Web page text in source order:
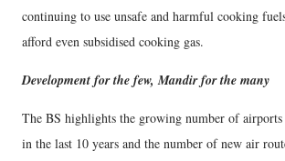
continuing to use unsafe and harmful cooking
afford even subsidised cooking gas.
Development for the few, Mandir for the many
The BS highlights the growing number of
in the last 10 years and the number of new air